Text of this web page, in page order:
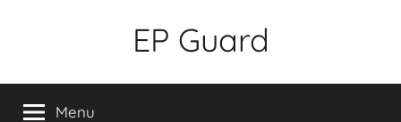
EP Guard
Menu